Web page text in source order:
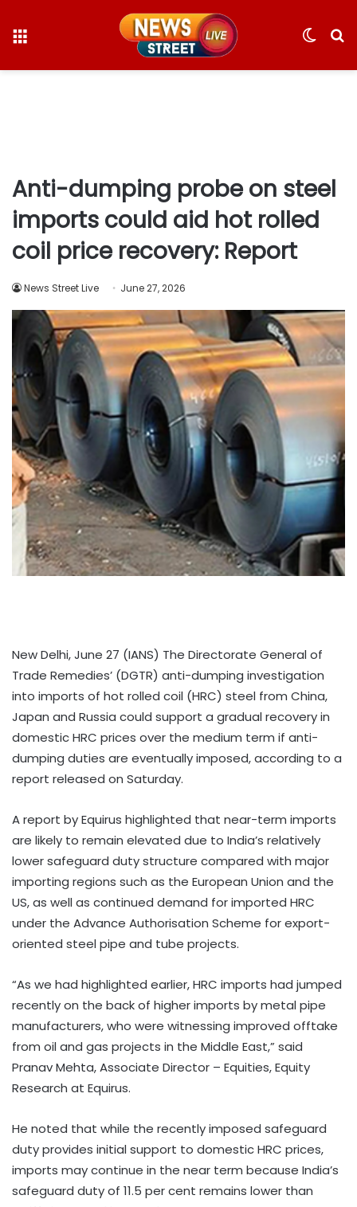
Switch
Anti-dumping probe on steel
imports could aid hot rolled
coil price recovery: Report
News Street Live June 27, 2026
New Delhi, June 27 (IANS) The Directorate General of
Trade Remedies’ (DGTR) anti-dumping investigation
into imports of hot rolled coil (HRC) steel from China,
Japan and Russia could support a gradual recovery in
domestic HRC prices over the medium term if anti-
dumping duties are eventually imposed, according to a
report released on Saturday.
A report by Equirus highlighted that near-term imports
are likely to remain elevated due to India’s relatively
lower safeguard duty structure compared with major
importing regions such as the European Union and the
US, as well as continued demand for imported HRC
under the Advance Authorisation Scheme for export-
oriented steel pipe and tube projects.
“As we had highlighted earlier, HRC imports had jumped
recently on the back of higher imports by metal pipe
manufacturers, who were witnessing improved offtake
from oil and gas projects in the Middle East,” said
Pranav Mehta, Associate Director – Equities, Equity
Research at Equirus.
He noted that while the recently imposed safeguard
duty provides initial support to domestic HRC prices,
imports may continue in the near term because India’s
safeguard duty of 11.5 per cent remains lower than